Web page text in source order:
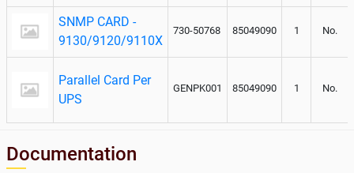
SNMP CARD -
9130/9120/9110X
730-50768 85049090 1 No.
Parallel Card Per
UPS
GENPK001 85049090 1 No.
Documentation